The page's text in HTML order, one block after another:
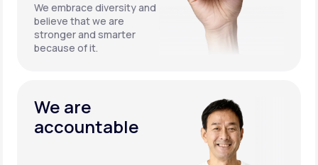
We embrace diversity and
believe that we are
stronger and smarter
because of it.
We are
accountable